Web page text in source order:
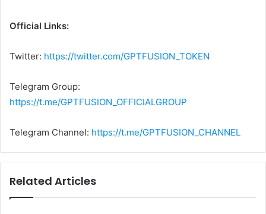
Official Links:
Twitter: https://twitter.com/GPTFUSION_TOKEN
Telegram Group:
https://t.me/GPTFUSION_OFFICIALGROUP
Telegram Channel: https://t.me/GPTFUSION_CHANNEL
Related Articles